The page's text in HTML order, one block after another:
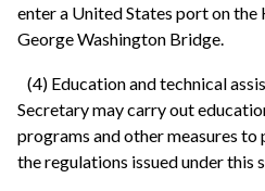
enter a United States port on
George Washington Bridge.
(4) Education and technical
Secretary may carry out
programs and other measures
the regulations issued under this